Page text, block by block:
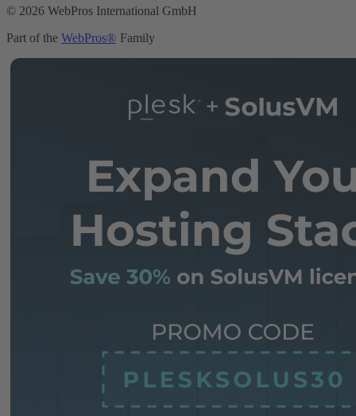
© 2026 WebPros International GmbH
Part of the WebPros® Family